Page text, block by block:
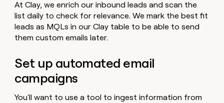
At Clay, we enrich our inbound leads and scan the
list daily to check for relevance. We mark the best fit
leads as MQLs in our Clay table to be able to send
them custom emails later.
Set up automated email
campaigns
You'll want to use a tool to ingest information from